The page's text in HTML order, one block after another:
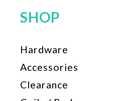
SHOP
Hardware
Accessories
Clearance